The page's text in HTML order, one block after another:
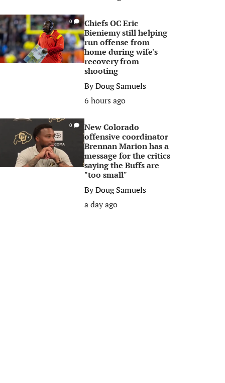
0
Chiefs OC Eric
Bieniemy still helping
run offense from
home during wife's
recovery from
shooting
ByDoug Samuels
6 hours ago
0
New Colorado
offensive coordinator
Brennan Marion has a
message for the critics
saying the Buffs are
"too small"
ByDoug Samuels
a day ago